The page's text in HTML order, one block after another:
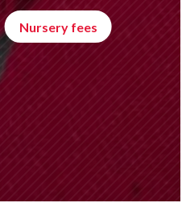
Nursery fees